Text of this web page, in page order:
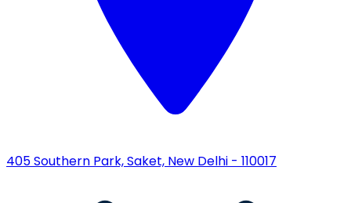
405 Southern Park, Saket, New Delhi - 110017